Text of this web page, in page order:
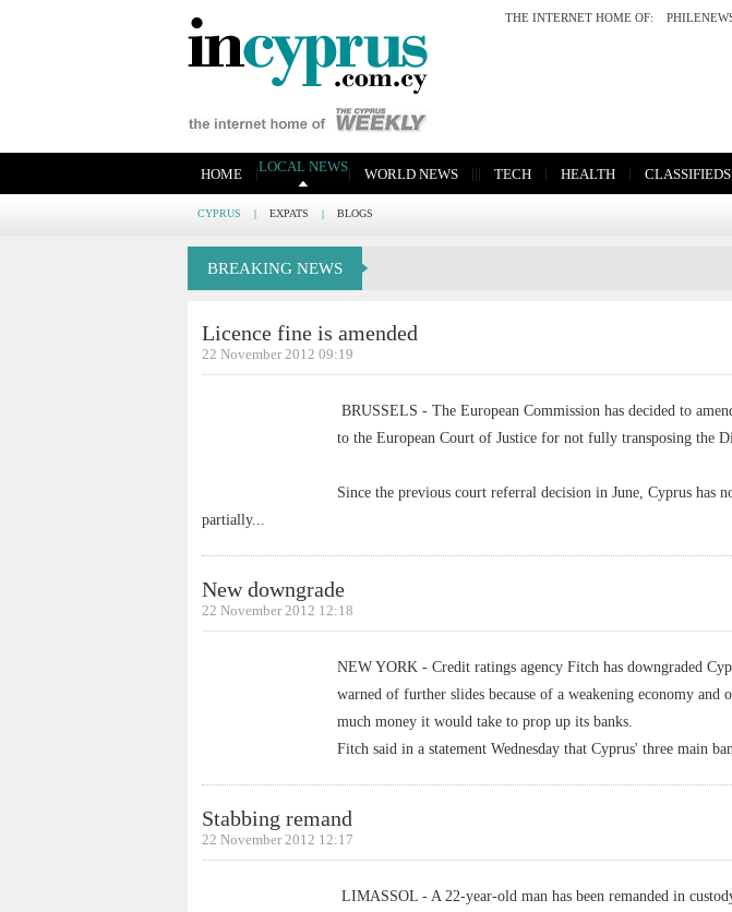
THE INTERNET HOME OF:
HOME |LOCAL NEWS| WORLD NEWS ||| TECH | HEALTH | CLASSIFIEDS
CYPRUS | EXPATS | BLOGS
BREAKING NEWS
Licence fine is amended
22 November 2012 09:19
BRUSSELS - The European Commission has decided to
to the European Court of Justice for not fully transposing the
Since the previous court referral decision in June, Cyprus has
partially...
New downgrade
22 November 2012 12:18
NEW YORK - Credit ratings agency Fitch has downgraded
warned of further slides because of a weakening economy and
much money it would take to prop up its banks.
Fitch said in a statement Wednesday that Cyprus' three main
Stabbing remand
22 November 2012 12:17
LIMASSOL - A 22-year-old man has been remanded in